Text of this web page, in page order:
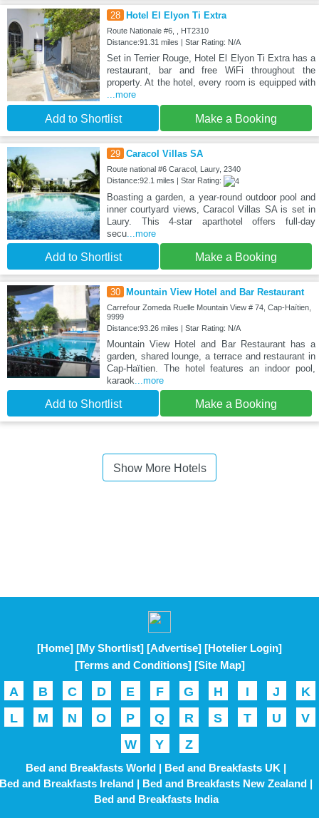
28 Hotel El Elyon Ti Extra
Route Nationale #6, , HT2310
Distance:91.31 miles | Star Rating: N/A
Set in Terrier Rouge, Hotel El Elyon Ti Extra has a
restaurant, bar and free WiFi throughout the
property. At the hotel, every room is equipped with
...more
Add to Shortlist Make a Booking
29 Caracol Villas SA
Route national #6 Caracol, Laury, 2340
Distance:92.1 miles | Star Rating:
Boasting a garden, a year-round outdoor pool and
inner courtyard views, Caracol Villas SA is set in
Laury. This 4-star aparthotel offers full-day
secu...more
Add to Shortlist Make a Booking
30 Mountain View Hotel and Bar Restaurant
Carrefour Zomeda Ruelle Mountain View # 74, Cap-Haïtien,
9999
Distance:93.26 miles | Star Rating: N/A
Mountain View Hotel and Bar Restaurant has a
garden, shared lounge, a terrace and restaurant in
Cap-Haïtien. The hotel features an indoor pool,
karaok...more
Add to Shortlist Make a Booking
Show More Hotels
[Home] [My Shortlist] [Advertise] [Hotelier Login]
[Terms and Conditions] [Site Map]
A B C D E F G H I J
K
L
M N O P Q R S T U
V
W
Y Z
Bed and Breakfasts World | Bed and Breakfasts UK |
Bed and Breakfasts Ireland | Bed and Breakfasts New Zealand |
Bed and Breakfasts India